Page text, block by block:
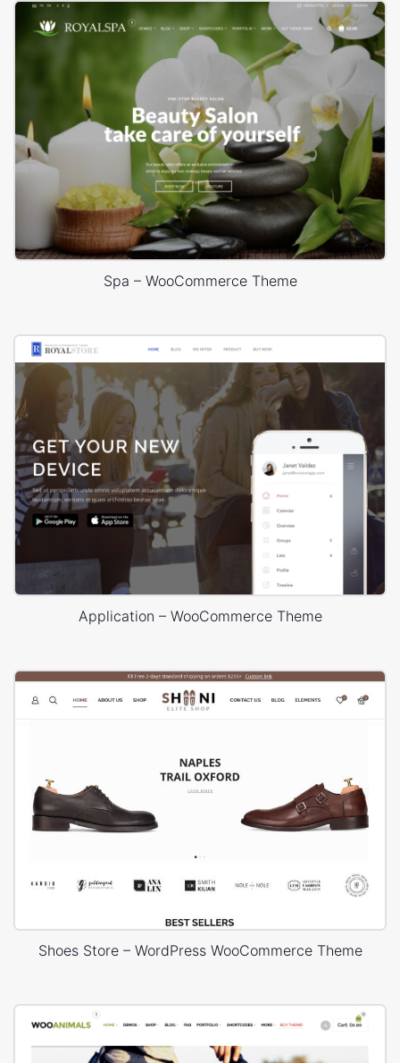
Spa – WooCommerce Theme
Application – WooCommerce Theme
Shoes Store – WordPress WooCommerce Theme